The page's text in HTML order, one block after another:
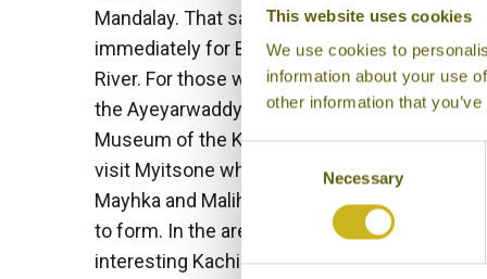
This website uses cookies
We use cookies to
information about your use
other information that
Consent
Necessary
Mandalay. That said most visitors arrive by
immediately for Bhamo to start a cruise
River. For those who have time to stay in
the Ayeyarwaddy Hsu Taung Pye Pagoda,
Museum of the Kachin State. A stay here is
visit Myitsone which is a picturesque spot, at
Mayhka and Malihka rivers, and where the
to form. In the area surrounding Myitkyina
interesting Kachin villages and it is worth